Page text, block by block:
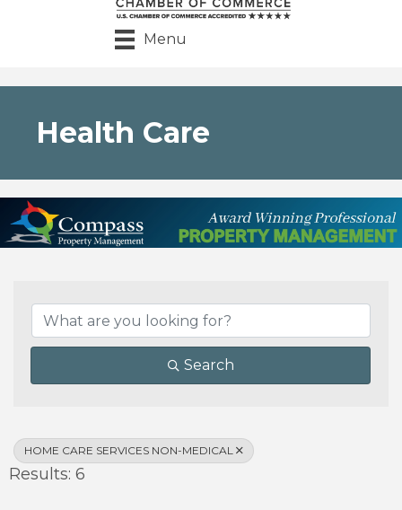
Menu
Health Care
Search
HOME CARE SERVICES NON-MEDICAL
Results: 6